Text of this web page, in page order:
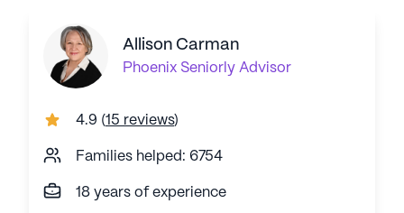
Allison Carman
Phoenix Seniorly Advisor
4.9 (15 reviews)
Families helped: 6754
18 years of experience